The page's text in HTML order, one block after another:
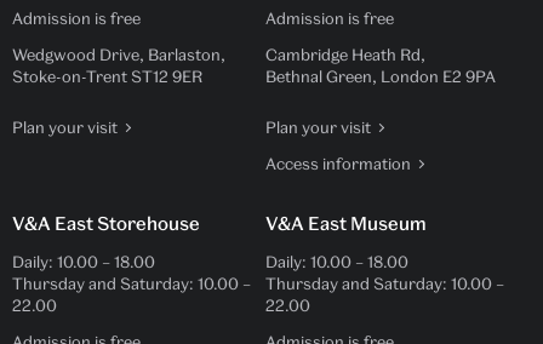
Admission is free
Wedgwood Drive, Barlaston,
Stoke-on-Trent ST12 9ER
Plan your visit
Admission is free
Cambridge Heath Rd,
Bethnal Green, London E2 9PA
Plan your visit
Access information
V&A East Storehouse
Daily: 10.00 –18.00
Thursday and Saturday: 10.00 –
22.00
V&A East Museum
Daily: 10.00 –18.00
Thursday and Saturday: 10.00 –
22.00